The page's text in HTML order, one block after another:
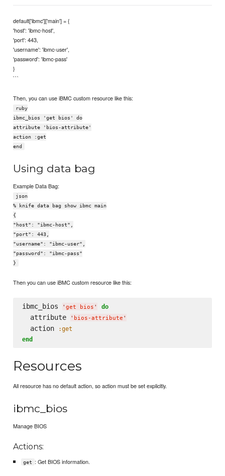
default['ibmc']['main'] = {
'host': 'ibmc-host',
'port': 443,
'username': 'ibmc-user',
'password': 'ibmc-pass'
}
```
Then, you can use iBMC custom resource like this:
ruby
ibmc_bios 'get bios' do
attribute 'bios-attribute'
action :get
end
Using data bag
Example Data Bag:
json
% knife data bag show ibmc main
{
"host": "ibmc-host",
"port": 443,
"username": "ibmc-user",
"password": "ibmc-pass"
}
Then you can use iBMC custom resource like this:
ibmc_bios ' get bios ' do
  attribute
' bios-attribute '
  action
:get
end
Resources
All resource has no default action, so action must be set explicitly.
ibmc_bios
Manage BIOS
Actions:
get : Get BIOS information.